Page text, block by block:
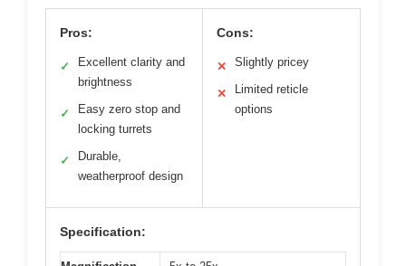
Pros:
✓
Excellent clarity and
brightness
✓
Easy zero stop and
locking turrets
✓
Durable,
weatherproof design
Cons:
✕ Slightly pricey
✕
Limited reticle
options
Specification: